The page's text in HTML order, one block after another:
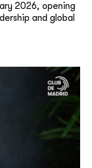
2026, opening
and global